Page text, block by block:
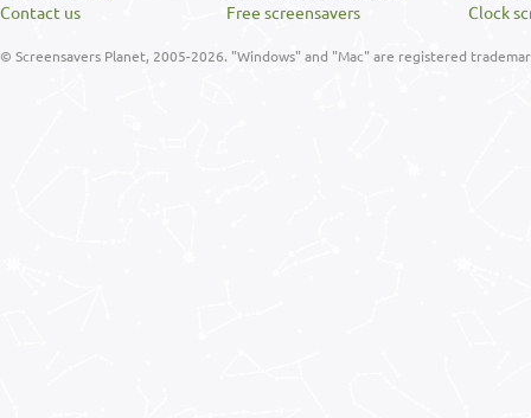
Contact us
Free screensavers
Clock
© Screensavers Planet, 2005-2026. "Windows" and "Mac" are registered